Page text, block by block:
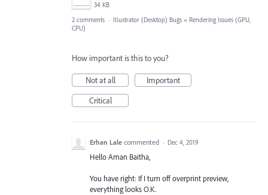
34 KB
2 comments · Illustrator (Desktop) Bugs » Rendering Issues (GPU,
CPU)
How important is this to you?
Not at all
Important
Critical
Erhan Lale commented · Dec 4, 2019
Hello Aman Baitha,
You have right: If I turn off overprint preview,
everything looks O.K.